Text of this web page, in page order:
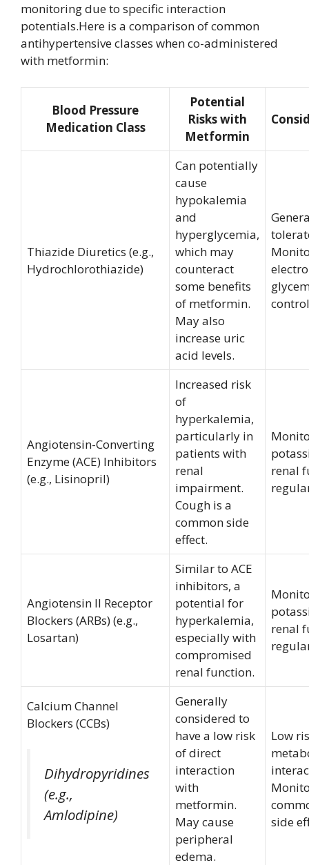
monitoring due to specific interaction
potentials.Here is a comparison of common
antihypertensive classes when co-administered
with metformin:
Blood Pressure
Medication Class
Potential
Risks with
Metformin
Thiazide Diuretics (e.g.,
Hydrochlorothiazide)
Can potentially
cause
hypokalemia
and
hyperglycemia,
which may
counteract
some benefits
of metformin.
May also
increase uric
acid levels.
Angiotensin-Converting
Enzyme (ACE) Inhibitors
(e.g., Lisinopril)
Increased risk
of
hyperkalemia,
particularly in
patients with
renal
impairment.
Cough is a
common side
effect.
renal
Angiotensin II Receptor
Blockers (ARBs) (e.g.,
Losartan)
Similar to ACE
inhibitors, a
potential for
hyperkalemia,
especially with
compromised
renal function.
renal
Calcium Channel
Blockers (CCBs)
Dihydropyridines
(e.g.,
Amlodipine)
Generally
considered to
have a low risk
of direct
interaction
with
metformin.
May cause
peripheral
edema.
Low
side